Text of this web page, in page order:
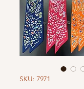
SKU: 7971